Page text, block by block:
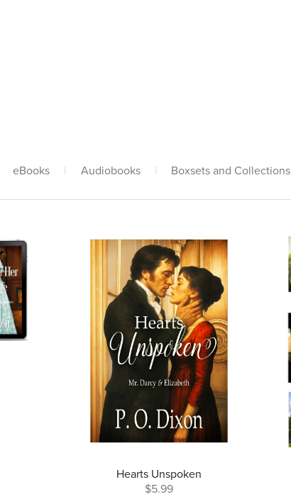
eBooks | Audiobooks | Boxsets and Collections
Hearts Unspoken
$5.99